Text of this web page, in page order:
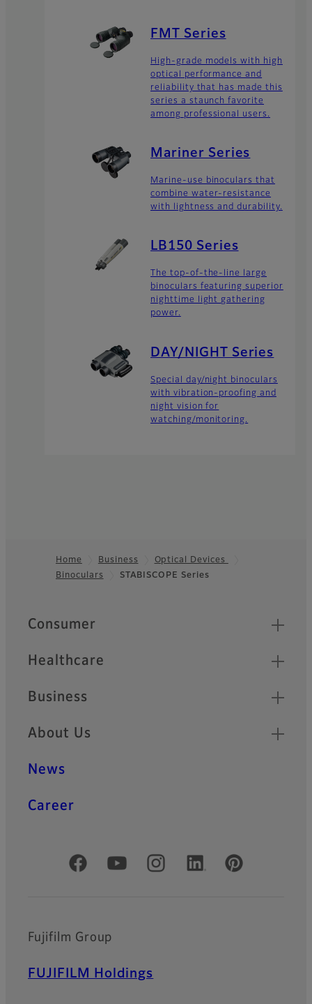
FMT Series
High-grade models with high
optical performance and
reliability that has made this
series a staunch favorite
among professional users.
Mariner Series
Marine-use binoculars that
combine water-resistance
with lightness and durability.
LB150 Series
The top-of-the-line large
binoculars featuring superior
nighttime light gathering
power.
DAY/NIGHT Series
Special day/night binoculars
with vibration-proofing and
night vision for
watching/monitoring.
Footer
Home Business
Optical Devices
Binoculars
STABISCOPE Series
Quick Links
Consumer
Healthcare
Business
About Us
News
Career
Official Social Media Accounts
Fujifilm Group
FUJIFILM Holdings